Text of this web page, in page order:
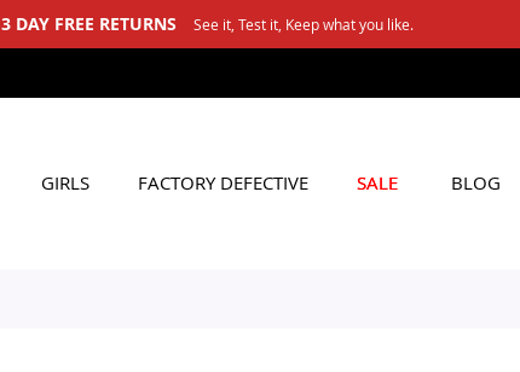
3 DAY FREE RETURNS See it, Test it, Keep what you like.
GIRLS FACTORY DEFECTIVE SALE BLOG